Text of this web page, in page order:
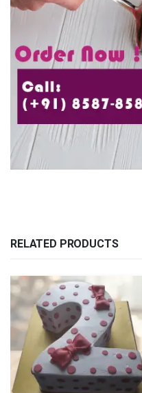
RELATED PRODUCTS